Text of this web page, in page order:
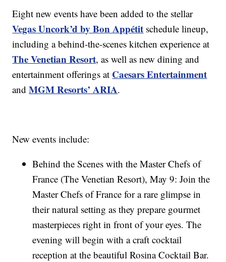
Eight new events have been added to the stellar
Vegas Uncork’d by Bon Appétit schedule lineup,
including a behind-the-scenes kitchen experience at
The Venetian Resort, as well as new dining and
entertainment offerings at Caesars Entertainment
andMGM Resorts’ ARIA.
New events include:
Behind the Scenes with the Master Chefs of
France (The Venetian Resort), May 9: Join the
Master Chefs of France for a rare glimpse in
their natural setting as they prepare gourmet
masterpieces right in front of your eyes. The
evening will begin with a craft cocktail
reception at the beautiful Rosina Cocktail Bar.